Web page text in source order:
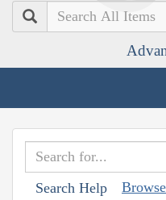
Search
Search Help